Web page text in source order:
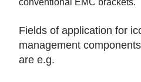
Fields of application for
management
are e.g.